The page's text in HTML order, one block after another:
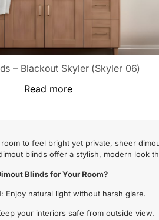
– Blackout Skyler (Skyler 06)
Read more
to feel bright yet private, sheer
blinds offer a stylish, modern look
Blinds for Your Room?
: Enjoy natural light without harsh glare.
your interiors safe from outside view.